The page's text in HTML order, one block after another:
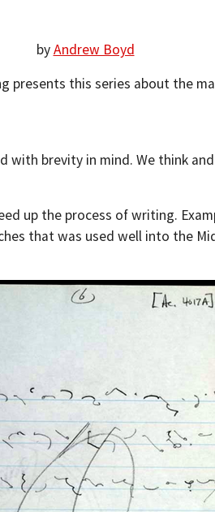
byAndrew Boyd
this series about the
brevity in mind. We think
up the process of writing.
that was used well into the